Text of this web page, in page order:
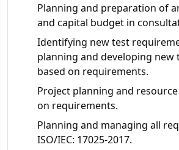
Planning and preparation of
and capital budget in
Identifying new test
planning and developing new
based on requirements.
Project planning and
on requirements.
Planning and managing all
ISO/IEC: 17025-2017.